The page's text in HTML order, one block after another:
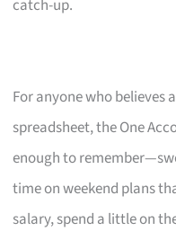
catch-up.
For anyone who believes
spreadsheet, the One
enough to
time on weekend plans
salary, spend a little on